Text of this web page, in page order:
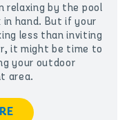
relaxing by the pool
in hand. But if your
less than inviting
it might be time to
your outdoor
area.